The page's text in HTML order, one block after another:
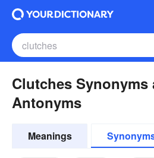
Clutches Synonyms
Antonyms
Meanings